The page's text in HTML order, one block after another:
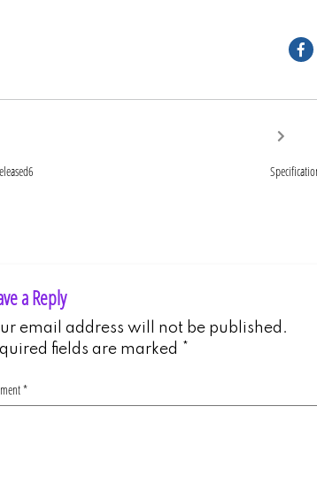
post:
a Reply
email address will not be published.
fields are marked *
*